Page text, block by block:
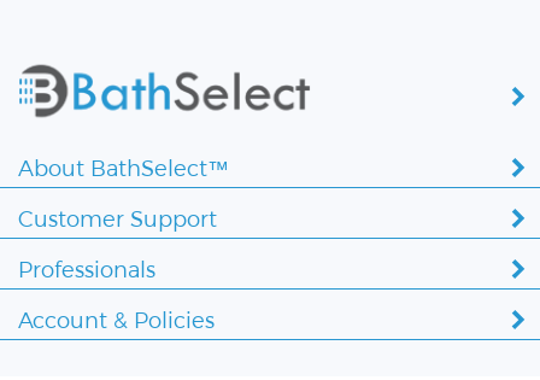
Customer Support
Professionals
Account & Policies